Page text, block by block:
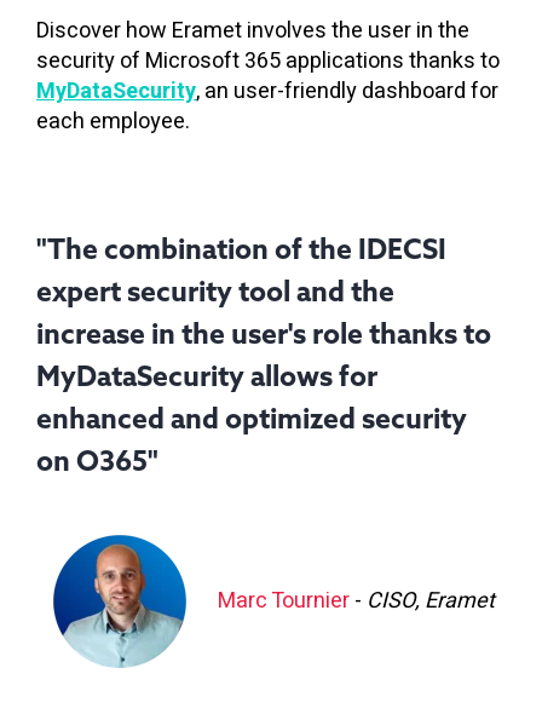
Discover how Eramet involves the user in the
security of Microsoft 365 applications thanks to
MyDataSecurity, an user-friendly dashboard for
each employee.
"The combination of the IDECSI
expert security tool and the
increase in the user's role thanks to
MyDataSecurity allows for
enhanced and optimized security
on O365"
Marc Tournier- CISO, Eramet